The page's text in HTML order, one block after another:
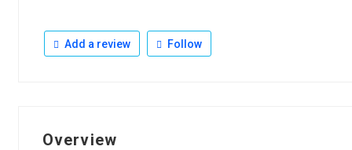
Add a review Follow
Overview